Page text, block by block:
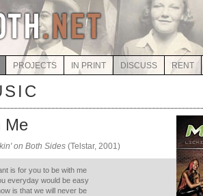
PROJECTS IN PRINT DISCUSS RENT
Me
on Both Sides (Telstar, 2001)
is for you to be with me
everyday would be easy
is that we will never be